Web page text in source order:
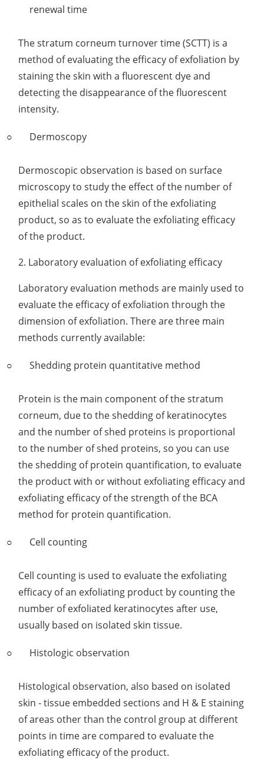
renewal time
The stratum corneum turnover time (SCTT) is a
method of evaluating the efficacy of exfoliation by
staining the skin with a fluorescent dye and
detecting the disappearance of the fluorescent
intensity.
Dermoscopy
Dermoscopic observation is based on surface
microscopy to study the effect of the number of
epithelial scales on the skin of the exfoliating
product, so as to evaluate the exfoliating efficacy
of the product.
2. Laboratory evaluation of exfoliating efficacy
Laboratory evaluation methods are mainly used to
evaluate the efficacy of exfoliation through the
dimension of exfoliation. There are three main
methods currently available:
Shedding protein quantitative method
Protein is the main component of the stratum
corneum, due to the shedding of keratinocytes
and the number of shed proteins is proportional
to the number of shed proteins, so you can use
the shedding of protein quantification, to evaluate
the product with or without exfoliating efficacy and
exfoliating efficacy of the strength of the BCA
method for protein quantification.
Cell counting
Cell counting is used to evaluate the exfoliating
efficacy of an exfoliating product by counting the
number of exfoliated keratinocytes after use,
usually based on isolated skin tissue.
Histologic observation
Histological observation, also based on isolated
skin - tissue embedded sections and H & E staining
of areas other than the control group at different
points in time are compared to evaluate the
exfoliating efficacy of the product.